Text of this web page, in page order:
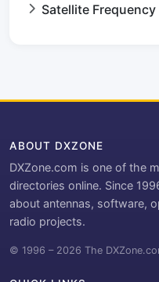
Satellite
ABOUT DXZONE
DXZone.com is one of the
directories online. Since
about antennas, software,
radio projects.
© 1996 – 2026 The